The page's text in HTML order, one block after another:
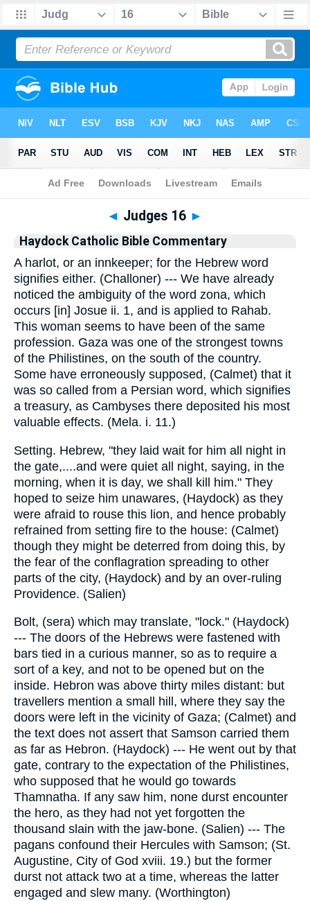
Bible>Commentary >Haydock >Judges
◄ Judges 16 ►
Haydock Catholic Bible Commentary
A harlot, or an innkeeper; for the Hebrew word
signifies either. (Challoner) --- We have already
noticed the ambiguity of the word zona, which
occurs [in] Josue ii. 1, and is applied to Rahab.
This woman seems to have been of the same
profession. Gaza was one of the strongest towns
of the Philistines, on the south of the country.
Some have erroneously supposed, (Calmet) that it
was so called from a Persian word, which signifies
a treasury, as Cambyses there deposited his most
valuable effects. (Mela. i. 11.)
Setting. Hebrew, "they laid wait for him all night in
the gate,....and were quiet all night, saying, in the
morning, when it is day, we shall kill him." They
hoped to seize him unawares, (Haydock) as they
were afraid to rouse this lion, and hence probably
refrained from setting fire to the house: (Calmet)
though they might be deterred from doing this, by
the fear of the conflagration spreading to other
parts of the city, (Haydock) and by an over-ruling
Providence. (Salien)
Bolt, (sera) which may translate, "lock." (Haydock)
--- The doors of the Hebrews were fastened with
bars tied in a curious manner, so as to require a
sort of a key, and not to be opened but on the
inside. Hebron was above thirty miles distant: but
travellers mention a small hill, where they say the
doors were left in the vicinity of Gaza; (Calmet) and
the text does not assert that Samson carried them
as far as Hebron. (Haydock) --- He went out by that
gate, contrary to the expectation of the Philistines,
who supposed that he would go towards
Thamnatha. If any saw him, none durst encounter
the hero, as they had not yet forgotten the
thousand slain with the jaw-bone. (Salien) --- The
pagans confound their Hercules with Samson; (St.
Augustine, City of God xviii. 19.) but the former
durst not attack two at a time, whereas the latter
engaged and slew many. (Worthington)